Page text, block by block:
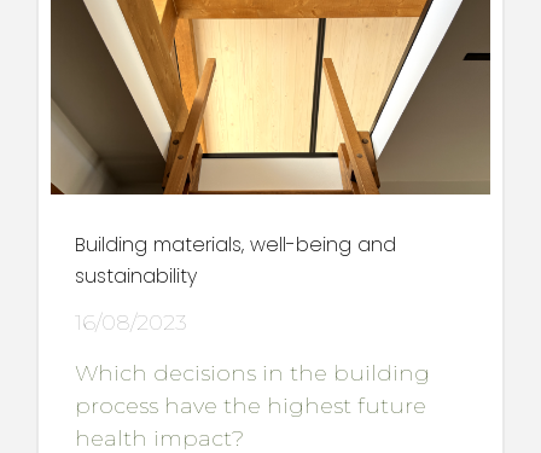
Building materials, well-being and
sustainability
16/08/2023
Which decisions in the building
process have the highest future
health impact?